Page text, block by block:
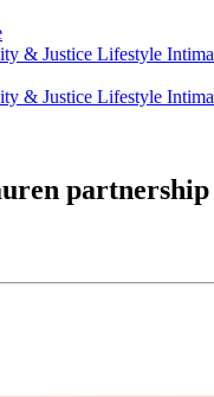
& Justice Lifestyle
& Justice Lifestyle